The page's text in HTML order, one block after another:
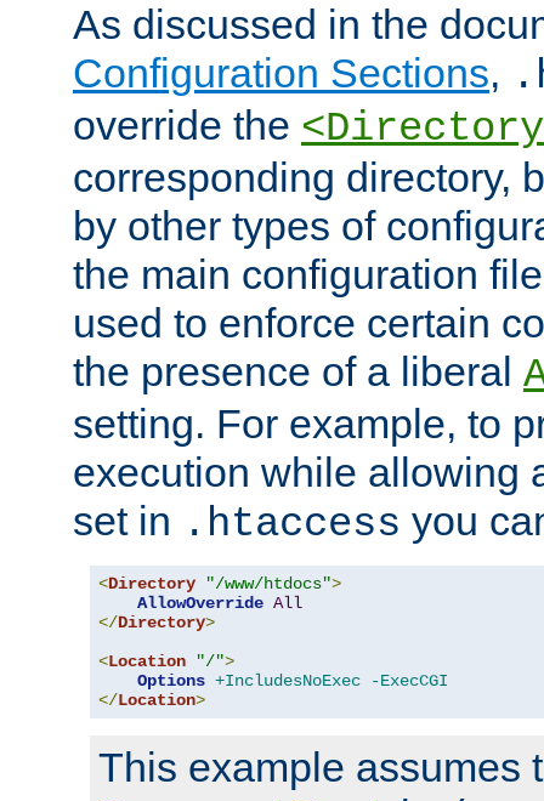
As discussed in the
Configuration Sections,
override the
corresponding directory,
by other types of
the main configuration
used to enforce certain
the presence of a liberal
setting. For example, to
execution while allowing
set in .htaccess you
<Directory "/www/htdocs">
AllowOverride All
</Directory>
<Location "/">
Options +IncludesNoExec
-ExecCGI
</Location>
This example assumes